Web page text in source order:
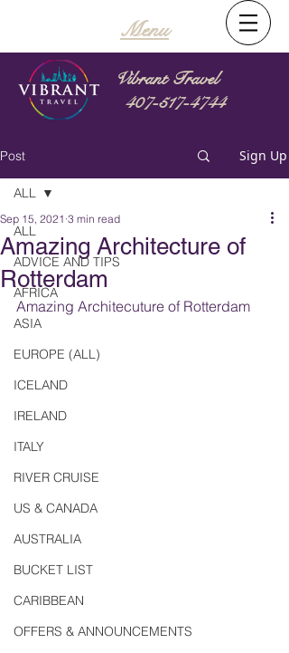
Menu
Vibrant Travel
407-517-4744
Post Sign Up
ALL
ADVICE AND TIPS
AFRICA
ASIA
EUROPE (ALL)
ICELAND
IRELAND
ITALY
RIVER CRUISE
US & CANADA
AUSTRALIA
BUCKET LIST
CARIBBEAN
OFFERS & ANNOUNCEMENTS
ALL
Amazing Architecture of
Rotterdam
Sep 15, 2021 3 min read
Amazing Architecuture of Rotterdam